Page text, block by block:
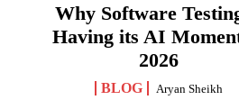
Why Software
Having its AI
2026
BLOG Aryan Sheikh